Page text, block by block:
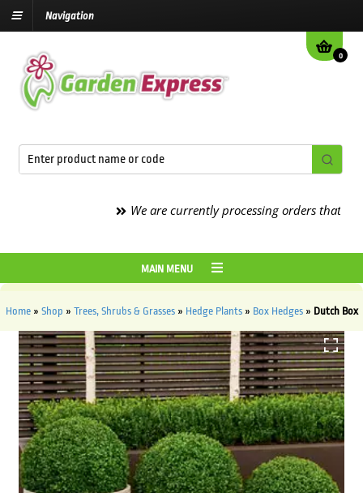
Navigation
0
We are currently processing orders that are due
MAIN MENU
Home» Shop » Trees, Shrubs & Grasses» Hedge Plants» Box Hedges» Dutch Box